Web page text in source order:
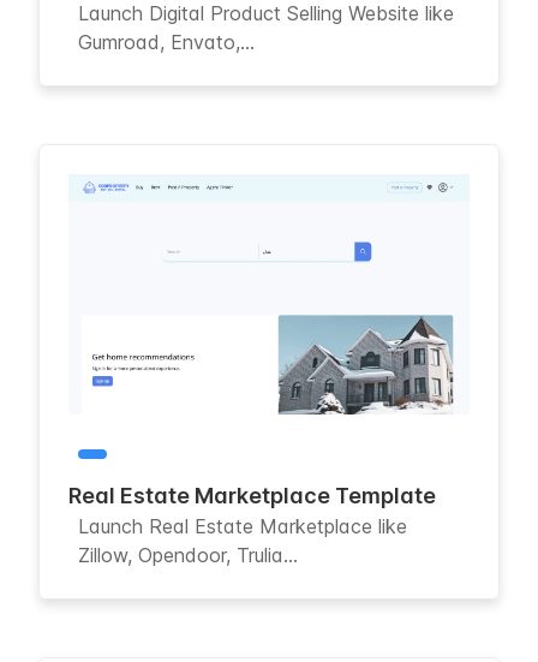
Launch Digital Product Selling Website like
Gumroad, Envato,...
Real Estate Marketplace Template
Launch Real Estate Marketplace like
Zillow, Opendoor, Trulia...